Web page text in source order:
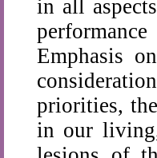
in all
Emphasis
priorities,
in our